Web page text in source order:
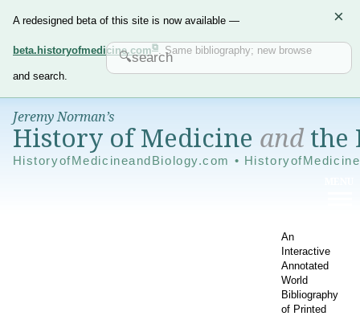
A redesigned beta of this site is now available —
beta.historyofmedicine.com . Same bibliography; new browse
and search.
×
Jeremy Norman’s
History of Medicine andthe
HistoryofMedicineandBiology.com •
An
Interactive
Annotated
World
Bibliography
of Printed